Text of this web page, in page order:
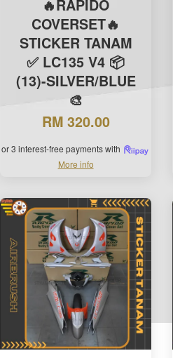
🔥RAPIDO
COVERSET🔥
STICKER TANAM
✅ LC135 V4 📦
(13)-SILVER/BLUE
🎨
RM 320.00
or 3 interest-free payments with
More info